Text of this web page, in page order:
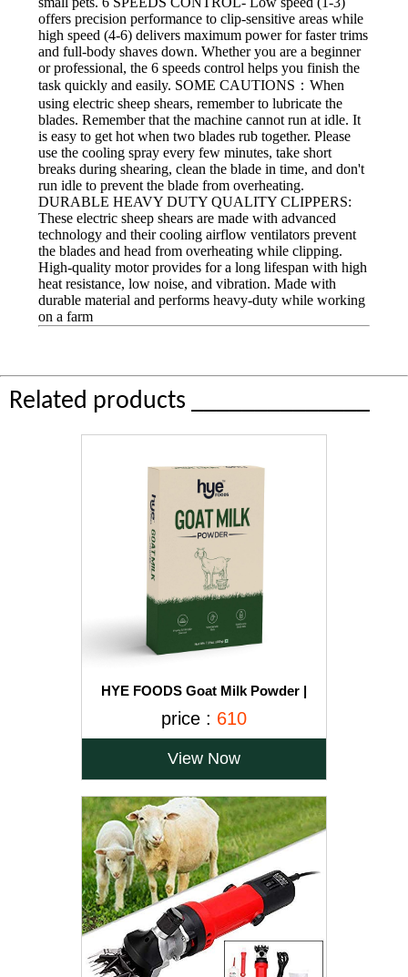
offers precision performance to clip-sensitive areas while
high speed (4-6) delivers maximum power for faster trims
and full-body shaves down. Whether you are a beginner
or professional, the 6 speeds control helps you finish the
task quickly and easily. SOME CAUTIONS：When
using electric sheep shears, remember to lubricate the
blades. Remember that the machine cannot run at idle. It
is easy to get hot when two blades rub together. Please
use the cooling spray every few minutes, take short
breaks during shearing, clean the blade in time, and don't
run idle to prevent the blade from overheating.
DURABLE HEAVY DUTY QUALITY CLIPPERS:
These electric sheep shears are made with advanced
technology and their cooling airflow ventilators prevent
the blades and head from overheating while clipping.
High-quality motor provides for a long lifespan with high
heat resistance, low noise, and vibration. Made with
durable material and performs heavy-duty while working
on a farm
Related products ______________
HYE FOODS Goat Milk Powder |
Improves Platelets Beneficial for
Children 100% Pure & Natural 200gms
price : 610
View Now